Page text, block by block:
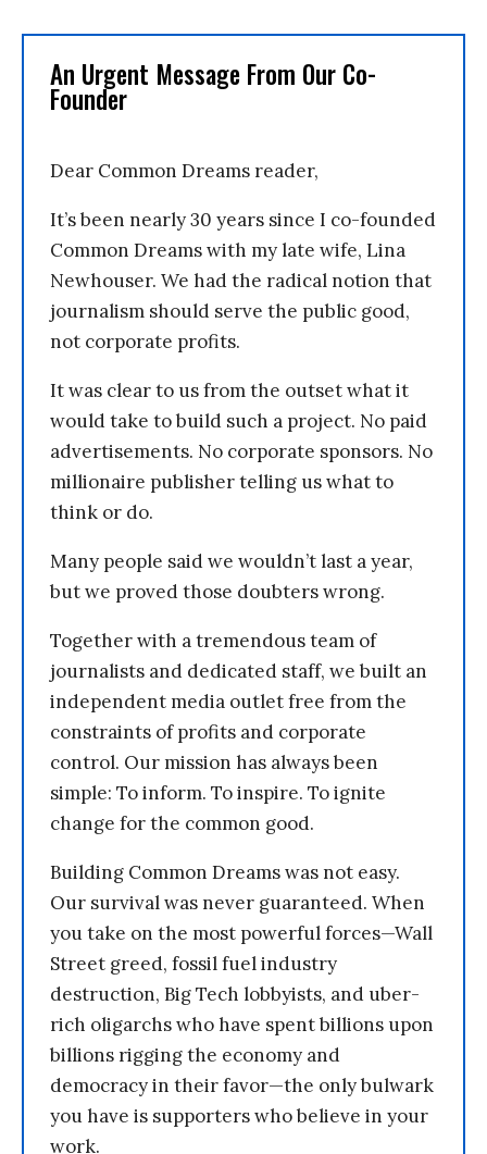
An Urgent Message From Our Co-
Founder
Dear Common Dreams reader,
It’s been nearly 30 years since I co-founded
Common Dreams with my late wife, Lina
Newhouser. We had the radical notion that
journalism should serve the public good,
not corporate profits.
It was clear to us from the outset what it
would take to build such a project. No paid
advertisements. No corporate sponsors. No
millionaire publisher telling us what to
think or do.
Many people said we wouldn’t last a year,
but we proved those doubters wrong.
Together with a tremendous team of
journalists and dedicated staff, we built an
independent media outlet free from the
constraints of profits and corporate
control. Our mission has always been
simple: To inform. To inspire. To ignite
change for the common good.
Building Common Dreams was not easy.
Our survival was never guaranteed. When
you take on the most powerful forces—Wall
Street greed, fossil fuel industry
destruction, Big Tech lobbyists, and uber-
rich oligarchs who have spent billions upon
billions rigging the economy and
democracy in their favor—the only bulwark
you have is supporters who believe in your
work.